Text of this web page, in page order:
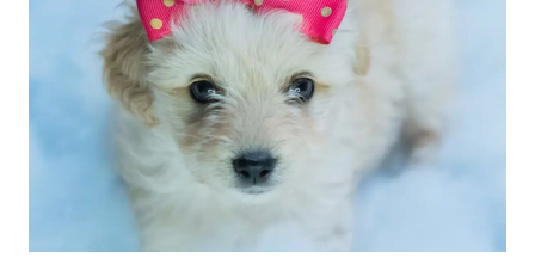
SEARCH
SEARCH
NATIONAL
TODAY